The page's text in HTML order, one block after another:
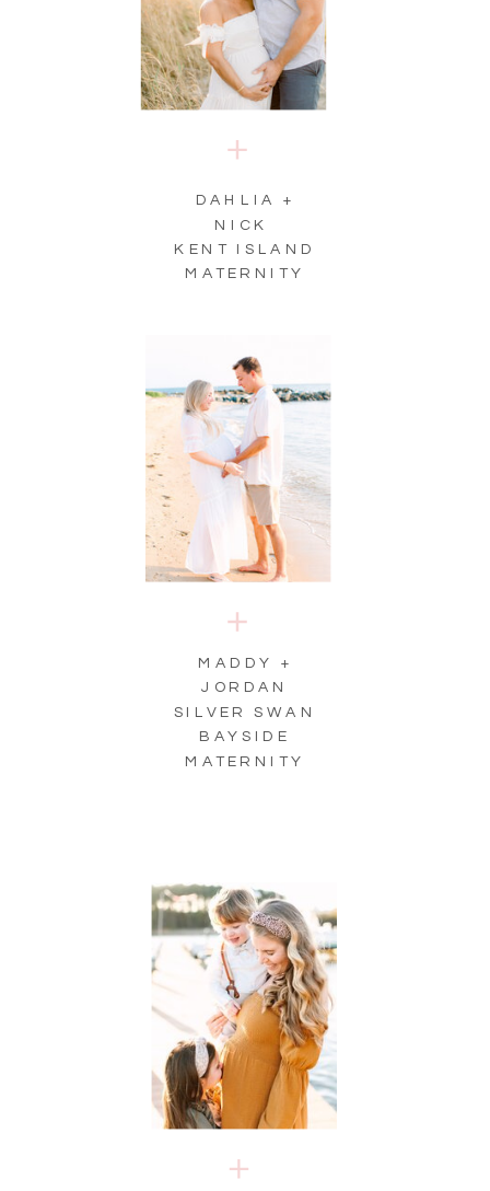
MADDY +
JORDAN
SILVER SWAN
BAYSIDE
MATERNITY
DAHLIA +
NICK
KENT ISLAND
MATERNITY